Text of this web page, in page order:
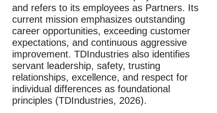
and refers to its employees as Partners. Its
current mission emphasizes outstanding
career opportunities, exceeding customer
expectations, and continuous aggressive
improvement. TDIndustries also identifies
servant leadership, safety, trusting
relationships, excellence, and respect for
individual differences as foundational
principles (TDIndustries, 2026).